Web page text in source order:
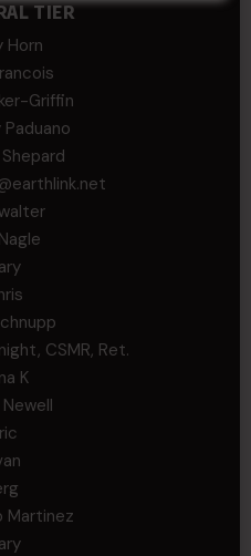
TIER
Horn
Griffin
CSMR, Ret.
K
Martinez